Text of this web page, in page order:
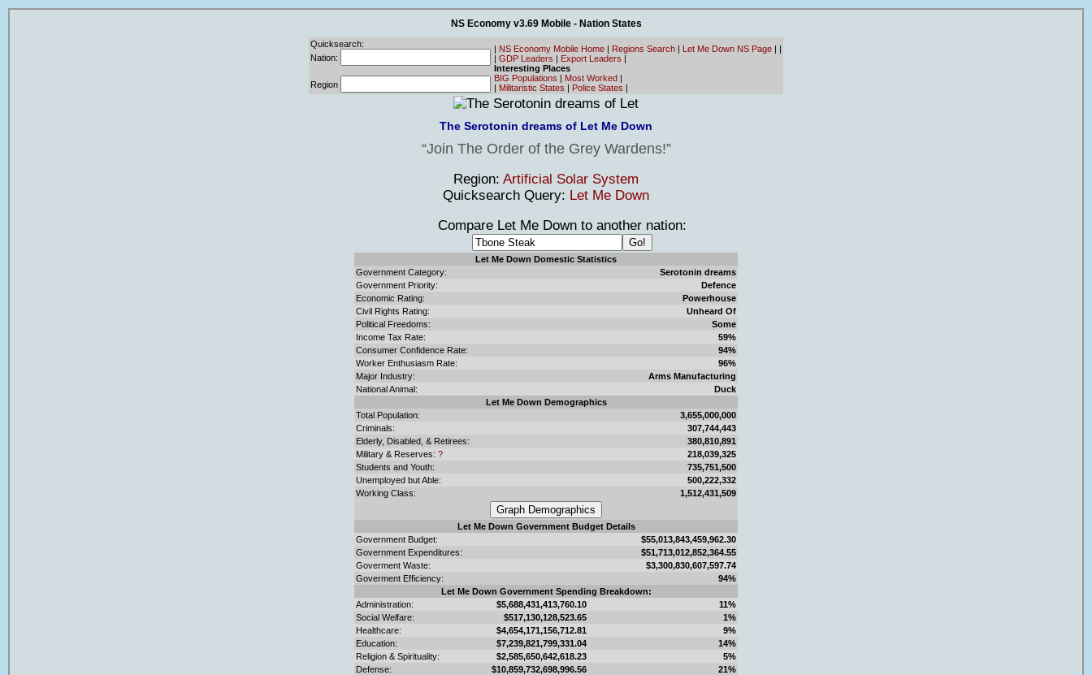
NS Economy v3.69 Mobile - Nation States
Quicksearch:
Nation:
Region
| NS Economy Mobile Home | Regions Search | Let Me Down NS Page | |
| GDP Leaders | Export Leaders |
Interesting Places
BIG Populations | Most Worked |
| Militaristic States | Police States |
The Serotonin dreams of Let Me Down
Join The Order of the Grey Wardens!
Region: Artificial Solar System
Quicksearch Query: Let Me Down
Compare Let Me Down to another nation:
Let Me Down Domestic Statistics
Government Category:
Serotonin dreams
Government Priority:
Defence
Economic Rating:
Powerhouse
Civil Rights Rating:
Unheard Of
Political Freedoms:
Some
Income Tax Rate:
59%
Consumer Confidence Rate:
94%
Worker Enthusiasm Rate:
96%
Major Industry:
Arms Manufacturing
National Animal:
Duck
Let Me Down Demographics
Total Population:
3,655,000,000
Criminals:
307,744,443
Elderly, Disabled, & Retirees:
380,810,891
Military & Reserves: ?
218,039,325
Students and Youth:
735,751,500
Unemployed but Able:
500,222,332
Working Class:
1,512,431,509
Let Me Down Government Budget Details
Government Budget:
$55,013,843,459,962.30
Government Expenditures:
$51,713,012,852,364.55
Goverment Waste:
$3,300,830,607,597.74
Goverment Efficiency:
94%
Let Me Down Government Spending Breakdown:
Administration:
$5,688,431,413,760.10
11%
Social Welfare:
$517,130,128,523.65
1%
Healthcare:
$4,654,171,156,712.81
9%
Education:
$7,239,821,799,331.04
14%
Religion & Spirituality:
$2,585,650,642,618.23
5%
Defense:
$10,859,732,698,996.56
21%